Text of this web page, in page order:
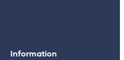
Information